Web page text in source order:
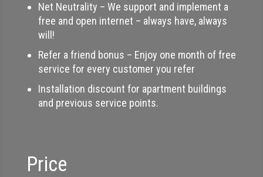
Net Neutrality – We support and implement a
free and open internet – always have, always
will!
Refer a friend bonus – Enjoy one month of free
service for every customer you refer
Installation discount for apartment buildings
and previous service points.
Price